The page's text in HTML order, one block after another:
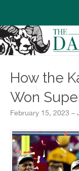
How the
Won
February 15, 2023 –